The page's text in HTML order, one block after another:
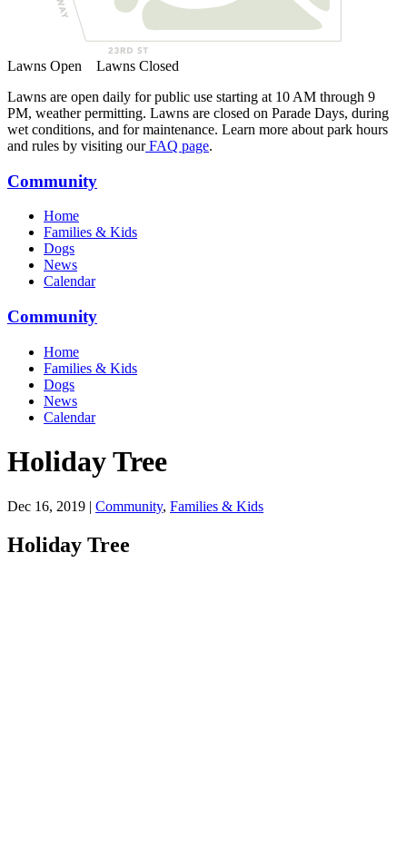
Lawns Open Lawns Closed
Lawns are open daily for public use starting at 10 AM through 9
PM, weather permitting. Lawns are closed on Parade Days, during
wet conditions, and for maintenance. Learn more about park hours
and rules by visiting our FAQ page.
Community
Home
Families & Kids
Dogs
News
Calendar
Community
Home
Families & Kids
Dogs
News
Calendar
Holiday Tree
Dec 16, 2019 | Community, Families & Kids
Holiday Tree